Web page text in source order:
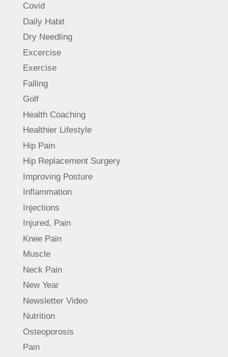
Covid
Daily Habit
Dry Needling
Excercise
Exercise
Falling
Golf
Health Coaching
Healthier Lifestyle
Hip Pain
Hip Replacement Surgery
Improving Posture
Inflammation
Injections
Injured, Pain
Knee Pain
Muscle
Neck Pain
New Year
Newsletter Video
Nutrition
Osteoporosis
Pain